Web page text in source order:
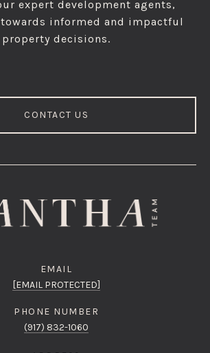
expert development agents,
informed and impactful
property decisions.
CONTACT US
EMAIL
[EMAIL PROTECTED]
PHONE NUMBER
(917) 832-1060